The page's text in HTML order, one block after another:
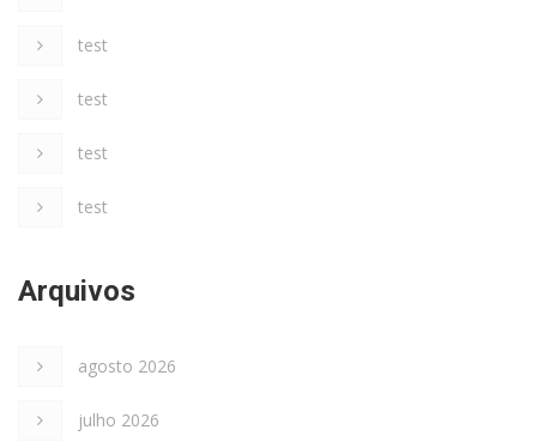
test
test
test
test
Arquivos
agosto 2026
julho 2026